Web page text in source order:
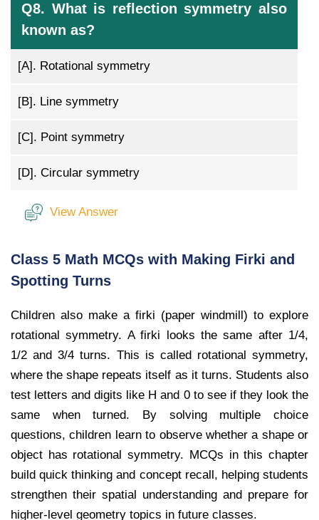
Q8. What is reflection symmetry also
known as?
[A]. Rotational symmetry
[B]. Line symmetry
[C]. Point symmetry
[D]. Circular symmetry
View Answer
Class 5 Math MCQs with Making Firki and
Spotting Turns
Children also make a firki (paper windmill) to explore
rotational symmetry. A firki looks the same after 1/4,
1/2 and 3/4 turns. This is called rotational symmetry,
where the shape repeats itself as it turns. Students also
test letters and digits like H and 0 to see if they look the
same when turned. By solving multiple choice
questions, children learn to observe whether a shape or
object has rotational symmetry. MCQs in this chapter
build quick thinking and concept recall, helping students
strengthen their spatial understanding and prepare for
higher-level geometry topics in future classes.